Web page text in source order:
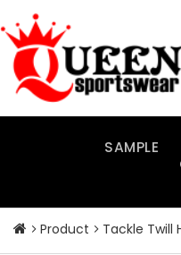
to
content
SAMPLE
Product Tackle Twill